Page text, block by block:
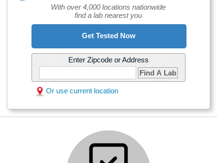
With over 4,000 locations nationwide
find a lab nearest you
Get Tested Now
Enter Zipcode or Address
Find A Lab
Or use current location